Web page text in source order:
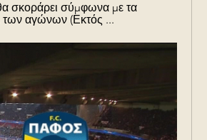
σκοράρει σύμφωνα με τα
αγώνων (Εκτός ...